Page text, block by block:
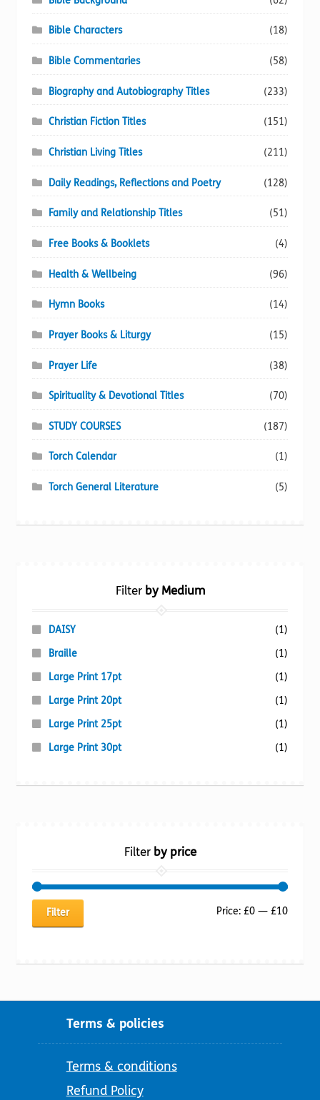
Bible Characters (18)
Bible Commentaries (58)
Biography and Autobiography Titles (233)
Christian Fiction Titles (151)
Christian Living Titles (211)
Daily Readings, Reflections and Poetry (128)
Family and Relationship Titles (51)
Free Books & Booklets (4)
Health & Wellbeing (96)
Hymn Books (14)
Prayer Books & Liturgy (15)
Prayer Life (38)
Spirituality & Devotional Titles (70)
STUDY COURSES (187)
Torch Calendar (1)
Torch General Literature (5)
Filterby Medium
DAISY
(1)
Braille
(1)
Large Print 17pt
(1)
Large Print 20pt
(1)
Large Print 25pt
(1)
Large Print 30pt
(1)
Filterby price
Min
Max
Filter Price: £0— £10
Terms & policies
Terms & conditions
Refund Policy